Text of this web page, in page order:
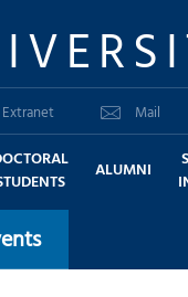
Extranet Mail
ALUMNI